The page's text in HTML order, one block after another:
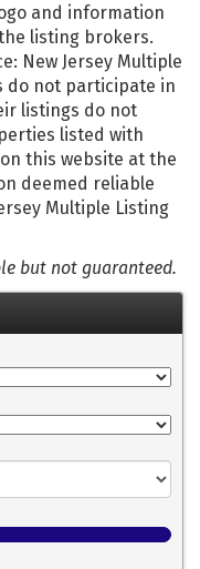
and information
listing brokers.
New Jersey Multiple
do not participate in
listings do not
listed with
this website at the
deemed reliable
Multiple Listing
but not guaranteed.